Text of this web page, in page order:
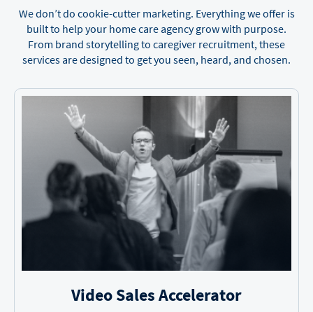
We don’t do cookie-cutter marketing. Everything we offer is
built to help your home care agency growwith purpose.
From brand storytelling to caregiver recruitment, these
services are designed to get you seen, heard, and chosen.
Video SalesAccelerator